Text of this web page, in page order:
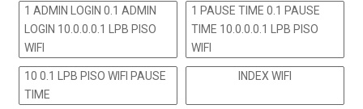
1 ADMIN LOGIN 0.1 ADMIN
LOGIN 10.0.0.0.1 LPB PISO
WIFI
1 PAUSE TIME 0.1 PAUSE
TIME 10.0.0.0.1 LPB PISO
WIFI
10 0.1 LPB PISO WIFI PAUSE
TIME
INDEX WIFI